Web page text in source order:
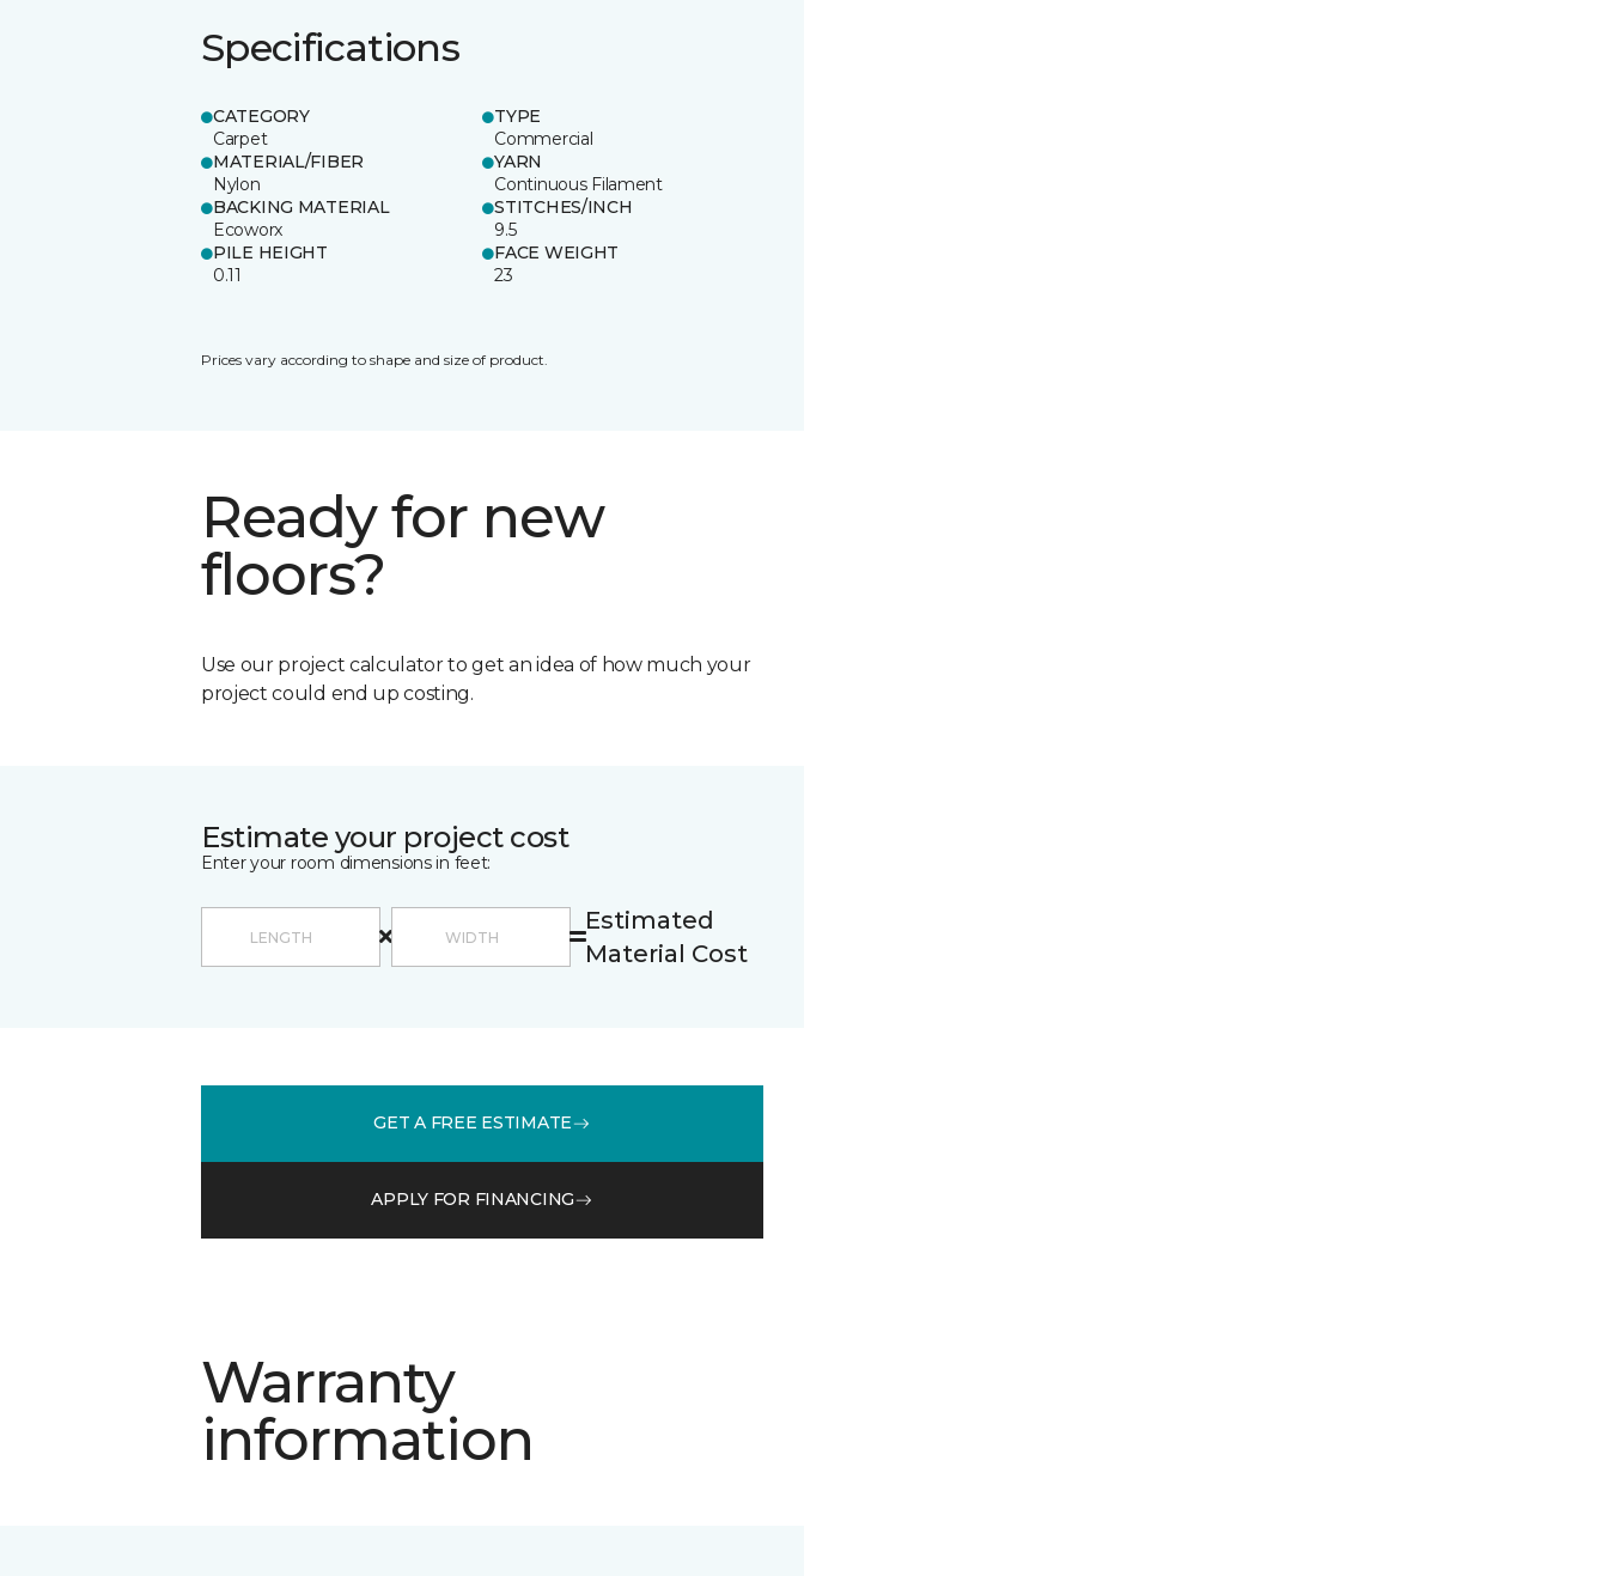
Specifications
CATEGORY
Carpet
TYPE
Commercial
MATERIAL/FIBER
Nylon
YARN
Continuous Filament
BACKING MATERIAL
Ecoworx
STITCHES/INCH
9.5
PILE HEIGHT
0.11
FACE WEIGHT
23
Prices vary according to shape and size of product.
Ready for new
floors?
Use our project calculator to get an idea of how much your
project could end up costing.
Estimate your project cost
Enter your room dimensions in feet:
Estimated
Material Cost
GET A FREE ESTIMATE
APPLY FOR FINANCING
Warranty
information